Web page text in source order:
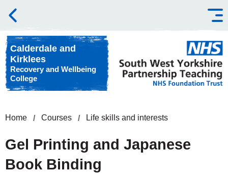
Skip to content
Calderdale and
Kirklees
Recovery and Wellbeing
College
Home Courses Life skills and interests
Gel Printing and Japanese
Book Binding